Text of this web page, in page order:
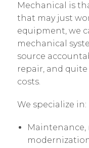
Mechanical is
that may just
equipment, we
mechanical
source
repair, and
costs.
We specialize in:
Maintenance,